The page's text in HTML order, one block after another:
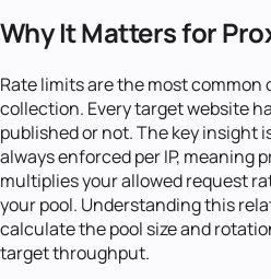
Why It Matters for
Rate limits are the most common
collection. Every target website
published or not. The key insight
always enforced per IP, meaning
multiplies your allowed request
your pool. Understanding this
calculate the pool size and
target throughput.